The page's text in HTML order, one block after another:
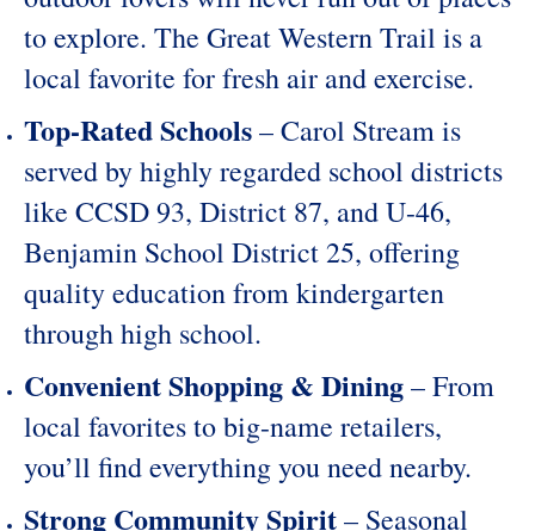
to explore. The Great Western Trail is a
local favorite for fresh air and exercise.
Top-Rated Schools– Carol Stream is
served by highly regarded school districts
like CCSD 93, District 87, andU-46,
Benjamin School District 25, offering
quality education from kindergarten
through high school.
Convenient Shopping & Dining– From
local favorites to big-name retailers,
you’ll find everything you need nearby.
Strong Community Spirit– Seasonal